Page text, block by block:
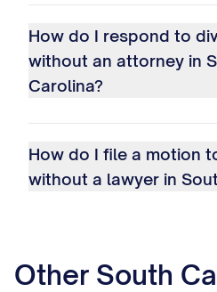
How do I respond to
without an attorney in
Carolina?
How do I file a motion
without a lawyer in
Other South